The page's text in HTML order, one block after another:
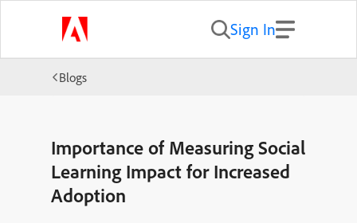
Sign In
Blogs
Importance of Measuring Social
Learning Impact for Increased
Adoption